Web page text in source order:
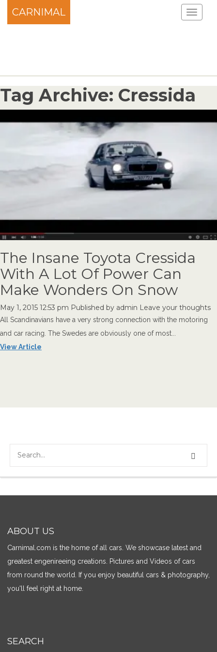
CARNIMAL
Tag Archive: Cressida
The Insane Toyota Cressida
With A Lot Of Power Can
Make Wonders On Snow
May 1, 2015 12:53 pm Published by admin Leave your thoughts
All Scandinavians have a very strong connection with the motoring
and car racing. The Swedes are obviously one of most...
View Article
ABOUT US
Carnimal.com is the home of all cars. We showcase latest and
greatest engenireeing creations. Pictures and Videos of cars
from round the world. If you enjoy beautiful cars & photography,
you'll feel right at home.
SEARCH